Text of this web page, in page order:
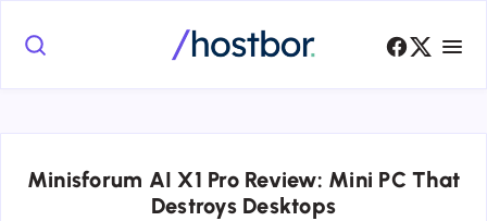
Minisforum AI X1 Pro Review: Mini PC That
Destroys Desktops